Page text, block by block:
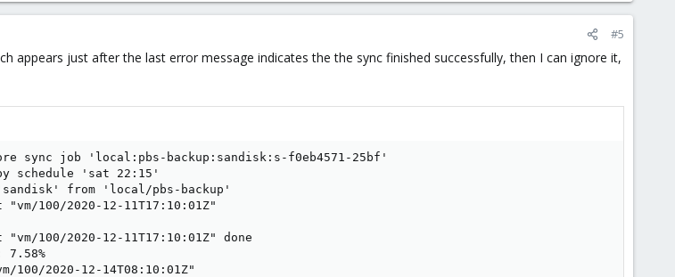
#5
appears just after the last error message indicates the the sync finished successfully, then I can ignore it,
sync job 'local:pbs-backup:sandisk:s-f0eb4571-25bf'
schedule 'sat 22:15'
'sandisk' from 'local/pbs-backup'
100/2020-12-11T17:10:01Z"
100/2020-12-11T17:10:01Z" done
7.58%
100/2020-12-14T08:10:01Z"